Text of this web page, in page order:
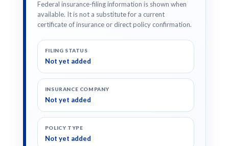
Federal insurance-filing information is shown when
available. It is not a substitute for a current
certificate of insurance or direct policy confirmation.
FILING STATUS
Not yet added
INSURANCE COMPANY
Not yet added
POLICY TYPE
Not yet added